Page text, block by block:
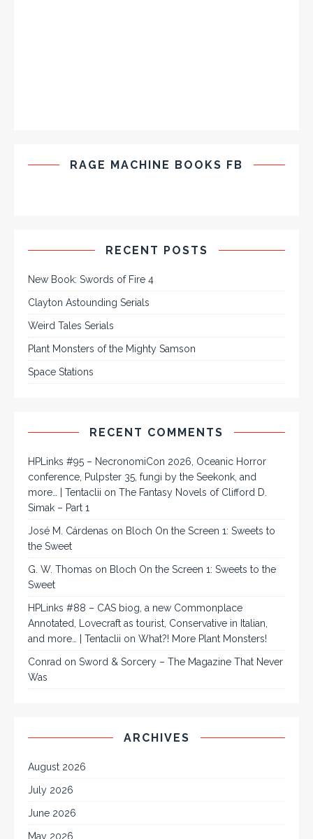
RAGE MACHINE BOOKS FB
RECENT POSTS
New Book: Swords of Fire 4
Clayton Astounding Serials
Weird Tales Serials
Plant Monsters of the Mighty Samson
Space Stations
RECENT COMMENTS
HPLinks #95 – NecronomiCon 2026, Oceanic Horror
conference, Pulpster 35, fungi by the Seekonk, and
more… | Tentaclii on The Fantasy Novels of Clifford D.
Simak – Part 1
José M. Cárdenas on Bloch On the Screen 1: Sweets to
the Sweet
G. W. Thomas on Bloch On the Screen 1: Sweets to the
Sweet
HPLinks #88 – CAS biog, a new Commonplace
Annotated, Lovecraft as tourist, Conservative in Italian,
and more… | Tentaclii on What?! More Plant Monsters!
Conrad on Sword & Sorcery – The Magazine That Never
Was
ARCHIVES
August 2026
July 2026
June 2026
May 2026